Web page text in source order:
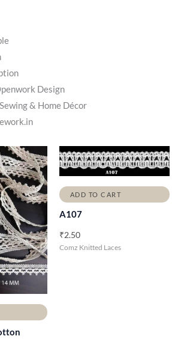
Design
& Home Décor
ADD TO CART
A107
₹2.50
Comz Knitted Laces